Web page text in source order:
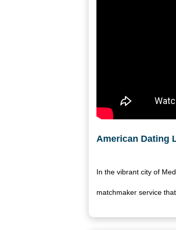
American Dating
In the vibrant city of
matchmaker service